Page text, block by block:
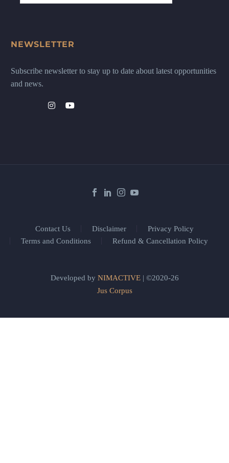
NEWSLETTER
Subscribe newsletter to stay up to date about latest opportunities
and news.
Contact Us Disclaimer
Privacy Policy
Terms and Conditions
Refund & Cancellation Policy
Developed by NIMACTIVE| ©2020-26
Jus Corpus